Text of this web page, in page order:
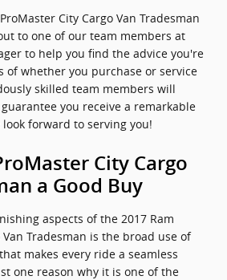
City Cargo Van Tradesman
to one of our team members at
to help you find the advice you're
of whether you purchase or service
skilled team members will
you receive a remarkable
forward to serving you!
City Cargo
a Good Buy
aspects of the 2017 Ram
Van Tradesman is the broad use of
makes every ride a seamless
one reason why it is one of the